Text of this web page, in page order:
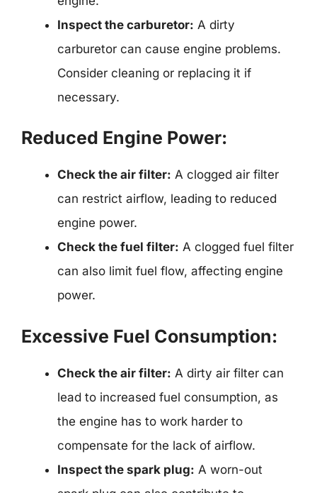
Inspect the carburetor: A dirty
carburetor can cause engine problems.
Consider cleaning or replacing it if
necessary.
Reduced Engine Power:
Check the air filter: A clogged air filter
can restrict airflow, leading to reduced
engine power.
Check the fuel filter: A clogged fuel filter
can also limit fuel flow, affecting engine
power.
Excessive Fuel Consumption:
Check the air filter: A dirty air filter can
lead to increased fuel consumption, as
the engine has to work harder to
compensate for the lack of airflow.
Inspect the spark plug: A worn-out